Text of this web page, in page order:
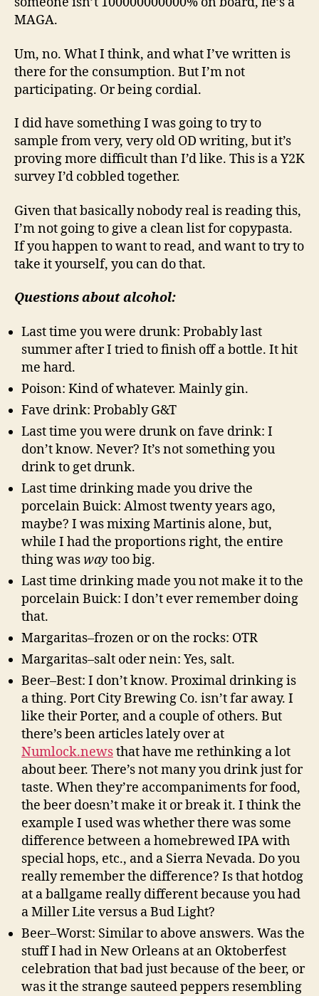
MAGA.
Um, no. What I think, and what I’ve written is
there for the consumption. But I’m not
participating. Or being cordial.
I did have something I was going to try to
sample from very, very old OD writing, but it’s
proving more difficult than I’d like. This is a Y2K
survey I’d cobbled together.
Given that basically nobody real is reading this,
I’m not going to give a clean list for copypasta.
If you happen to want to read, and want to try to
take it yourself, you can do that.
Questions about alcohol:
Last time you were drunk: Probably last
summer after I tried to finish off a bottle. It hit
me hard.
Poison: Kind of whatever. Mainly gin.
Fave drink: Probably G&T
Last time you were drunk on fave drink: I
don’t know. Never? It’s not something you
drink to get drunk.
Last time drinking made you drive the
porcelain Buick: Almost twenty years ago,
maybe? I was mixing Martinis alone, but,
while I had the proportions right, the entire
thing wasway too big.
Last time drinking made you not make it to the
porcelain Buick: I don’t ever remember doing
that.
Margaritas–frozen or on the rocks: OTR
Margaritas–salt oder nein: Yes, salt.
Beer–Best: I don’t know. Proximal drinking is
a thing. Port City Brewing Co. isn’t far away. I
like their Porter, and a couple of others. But
there’s been articles lately over at
Numlock.newsthat have me rethinking a lot
about beer. There’s not many you drink just for
taste. When they’re accompaniments for food,
the beer doesn’t make it or break it. I think the
example I used was whether there was some
difference between a homebrewed IPA with
special hops, etc., and a Sierra Nevada. Do you
really remember the difference? Is that hotdog
at a ballgame really different because you had
a Miller Lite versus a Bud Light?
Beer–Worst: Similar to above answers. Was the
stuff I had in New Orleans at an Oktoberfest
celebration that bad just because of the beer, or
was it the strange sauteed peppers resembling